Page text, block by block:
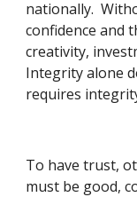
nationally.
confidence and
creativity,
Integrity alone
requires
To have trust,
must be good,